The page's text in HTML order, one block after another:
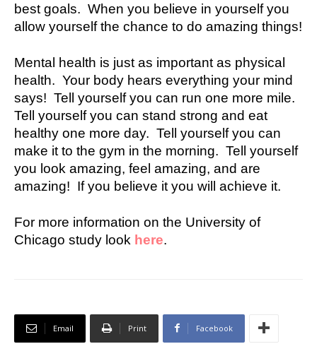
best goals. When you believe in yourself you
allow yourself the chance to do amazing things!
Mental health is just as important as physical
health. Your body hears everything your mind
says! Tell yourself you can run one more mile.
Tell yourself you can stand strong and eat
healthy one more day. Tell yourself you can
make it to the gym in the morning. Tell yourself
you look amazing, feel amazing, and are
amazing! If you believe it you will achieve it.
For more information on the University of
Chicago study look here.
Email Print Facebook